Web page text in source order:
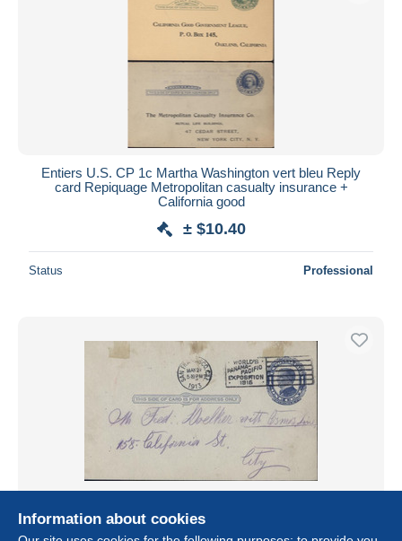
Entiers U.S. CP 1c Martha Washington vert bleu Reply
card Repiquage Metropolitan casualty insurance +
California good
± $10.40
Status Professional
entier bleu 1 cent Mc Kinley U.S. Postal card World's
Panama Pacific Exposition 1915 CAD San Francisco MAY
Information about cookies